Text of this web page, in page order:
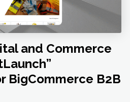
and Commerce
BigCommerce B2B